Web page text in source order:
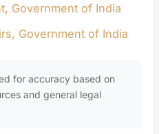
Government of India
Government of India
for accuracy based on
and general legal